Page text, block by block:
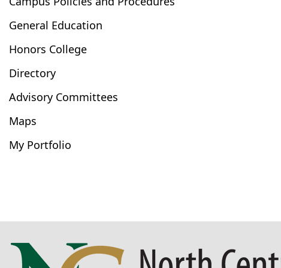
General Education
Honors College
Directory
Advisory Committees
Maps
My Portfolio